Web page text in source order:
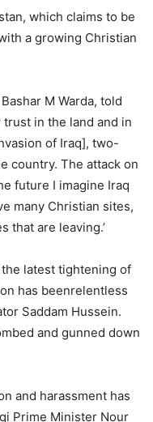
which claims to be
a growing Christian
M Warda, told
trust in the land and in
of Iraq], two-
country. The attack on
future I imagine Iraq
many Christian sites,
that are leaving.’
latest tightening of
has beenrelentless
Saddam Hussein.
and gunned down
and harassment has
Prime Minister Nour